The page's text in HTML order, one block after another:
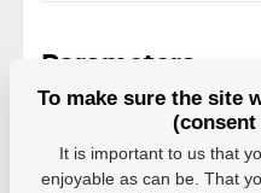
Parameters
Manufacturer
To make sure the site
It is important to us that
enjoyable as can be. That